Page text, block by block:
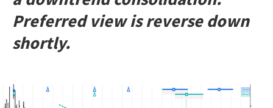
Preferred view is reverse down
shortly.